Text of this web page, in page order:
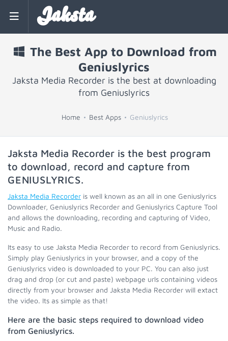
Jaksta
The Best App to Download from
Geniuslyrics
Jaksta Media Recorder is the best at downloading
from Geniuslyrics
Home Best Apps Geniuslyrics
Jaksta Media Recorder is the best program
to download, record and capture from
GENIUSLYRICS.
Jaksta Media Recorder is well known as an all in one Geniuslyrics
Downloader, Geniuslyrics Recorder and Geniuslyrics Capture Tool
and allows the downloading, recording and capturing of Video,
Music and Radio.
Its easy to use Jaksta Media Recorder to record from Geniuslyrics.
Simply play Geniuslyrics in your browser, and a copy of the
Geniuslyrics video is downloaded to your PC. You can also just
drag and drop (or cut and paste) webpage urls containing videos
directly from your browser and Jaksta Media Recorder will extact
the video. Its as simple as that!
Here are the basic steps required to download video
from Geniuslyrics.